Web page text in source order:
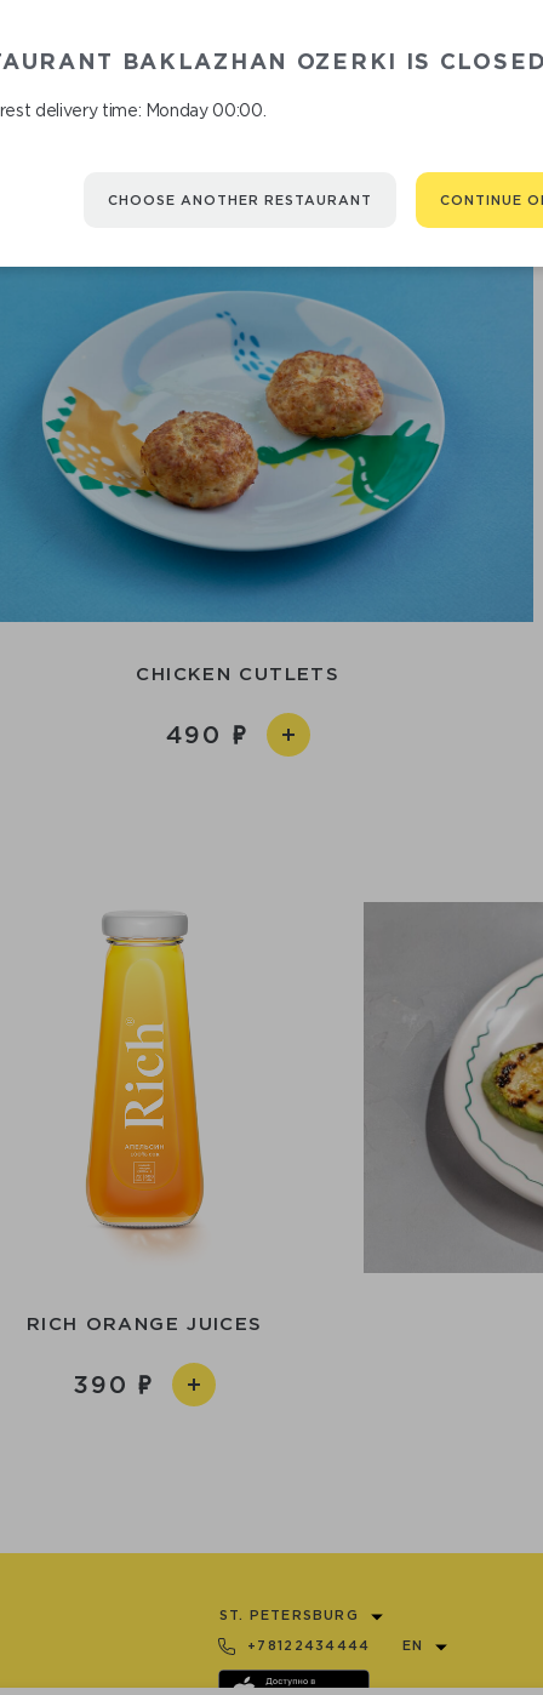
CHICKEN CUTLETS
490
RICH ORANGE JUICES
390
BAKLAZHAN OZERKI IS
delivery time: Monday 00:00.
CHOOSE ANOTHER RESTAURANT CONTINUE
ST. PETERSBURG
+78122434444 EN